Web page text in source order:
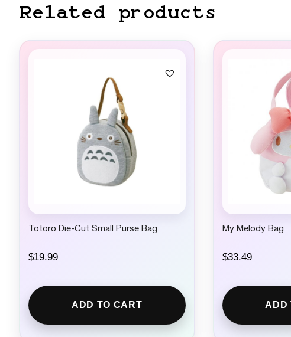
Related products
Totoro Die-Cut Small Purse Bag
$19.99
ADD TO CART
My Melody Bag
$33.49
ADD